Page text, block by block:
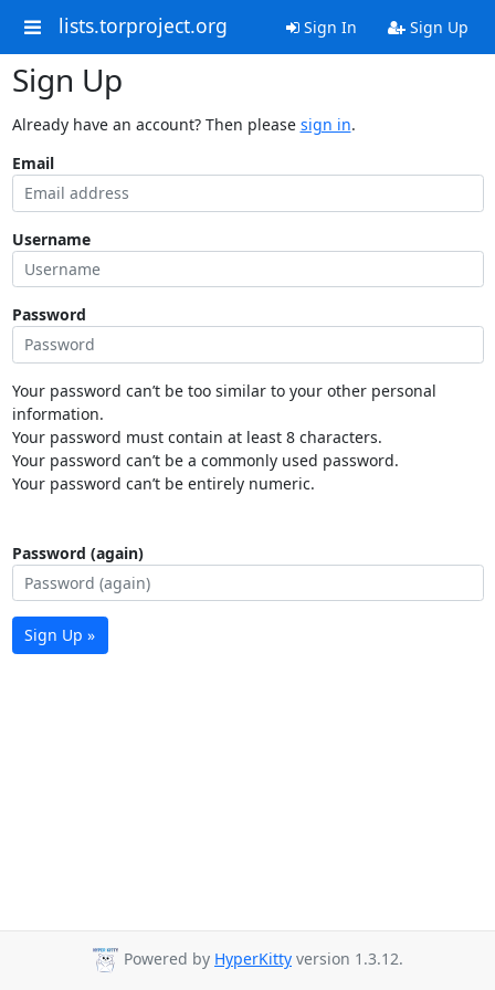
lists.torproject.org Sign In Sign Up
Sign Up
Already have an account? Then please sign in.
Email
Username
Password
Your password can’t be too similar to your other personal
information.
Your password must contain at least 8 characters.
Your password can’t be a commonly used password.
Your password can’t be entirely numeric.
Password (again)
Sign Up »
Powered by HyperKitty version 1.3.12.